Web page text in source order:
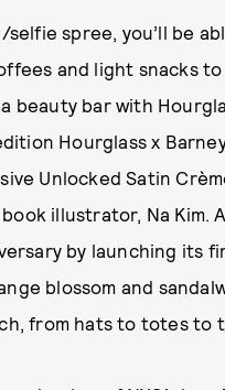
spree, you’ll be
and light snacks to
beauty bar with
Hourglass x
Unlocked Satin
illustrator, Na Kim.
by launching its
blossom and
from hats to totes to